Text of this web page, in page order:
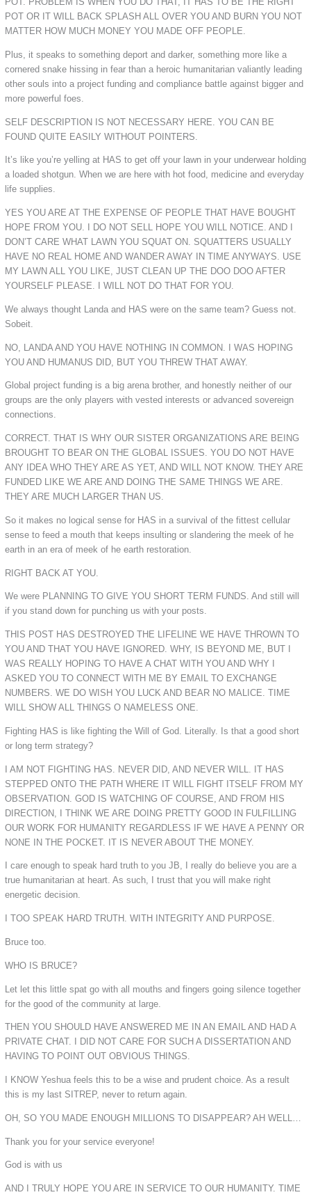
POT OR IT WILL BACK SPLASH ALL OVER YOU AND BURN YOU NOT
MATTER HOW MUCH MONEY YOU MADE OFF PEOPLE.
Plus, it speaks to something deport and darker, something more like a
cornered snake hissing in fear than a heroic humanitarian valiantly leading
other souls into a project funding and compliance battle against bigger and
more powerful foes.
SELF DESCRIPTION IS NOT NECESSARY HERE. YOU CAN BE
FOUND QUITE EASILY WITHOUT POINTERS.
It’s like you’re yelling at HAS to get off your lawn in your underwear holding
a loaded shotgun. When we are here with hot food, medicine and everyday
life supplies.
YES YOU ARE AT THE EXPENSE OF PEOPLE THAT HAVE BOUGHT
HOPE FROM YOU. I DO NOT SELL HOPE YOU WILL NOTICE. AND I
DON’T CARE WHAT LAWN YOU SQUAT ON. SQUATTERS USUALLY
HAVE NO REAL HOME AND WANDER AWAY IN TIME ANYWAYS. USE
MY LAWN ALL YOU LIKE, JUST CLEAN UP THE DOO DOO AFTER
YOURSELF PLEASE. I WILL NOT DO THAT FOR YOU.
We always thought Landa and HAS were on the same team? Guess not.
Sobeit.
NO, LANDA AND YOU HAVE NOTHING IN COMMON. I WAS HOPING
YOU AND HUMANUS DID, BUT YOU THREW THAT AWAY.
Global project funding is a big arena brother, and honestly neither of our
groups are the only players with vested interests or advanced sovereign
connections.
CORRECT. THAT IS WHY OUR SISTER ORGANIZATIONS ARE BEING
BROUGHT TO BEAR ON THE GLOBAL ISSUES. YOU DO NOT HAVE
ANY IDEA WHO THEY ARE AS YET, AND WILL NOT KNOW. THEY ARE
FUNDED LIKE WE ARE AND DOING THE SAME THINGS WE ARE.
THEY ARE MUCH LARGER THAN US.
So it makes no logical sense for HAS in a survival of the fittest cellular
sense to feed a mouth that keeps insulting or slandering the meek of he
earth in an era of meek of he earth restoration.
RIGHT BACK AT YOU.
We were PLANNING TO GIVE YOU SHORT TERM FUNDS. And still will
if you stand down for punching us with your posts.
THIS POST HAS DESTROYED THE LIFELINE WE HAVE THROWN TO
YOU AND THAT YOU HAVE IGNORED. WHY, IS BEYOND ME, BUT I
WAS REALLY HOPING TO HAVE A CHAT WITH YOU AND WHY I
ASKED YOU TO CONNECT WITH ME BY EMAIL TO EXCHANGE
NUMBERS. WE DO WISH YOU LUCK AND BEAR NO MALICE. TIME
WILL SHOW ALL THINGS O NAMELESS ONE.
Fighting HAS is like fighting the Will of God. Literally. Is that a good short
or long term strategy?
I AM NOT FIGHTING HAS. NEVER DID, AND NEVER WILL. IT HAS
STEPPED ONTO THE PATH WHERE IT WILL FIGHT ITSELF FROM MY
OBSERVATION. GOD IS WATCHING OF COURSE, AND FROM HIS
DIRECTION, I THINK WE ARE DOING PRETTY GOOD IN FULFILLING
OUR WORK FOR HUMANITY REGARDLESS IF WE HAVE A PENNY OR
NONE IN THE POCKET. IT IS NEVER ABOUT THE MONEY.
I care enough to speak hard truth to you JB, I really do believe you are a
true humanitarian at heart. As such, I trust that you will make right
energetic decision.
I TOO SPEAK HARD TRUTH. WITH INTEGRITY AND PURPOSE.
Bruce too.
WHO IS BRUCE?
Let let this little spat go with all mouths and fingers going silence together
for the good of the community at large.
THEN YOU SHOULD HAVE ANSWERED ME IN AN EMAIL AND HAD A
PRIVATE CHAT. I DID NOT CARE FOR SUCH A DISSERTATION AND
HAVING TO POINT OUT OBVIOUS THINGS.
I KNOW Yeshua feels this to be a wise and prudent choice. As a result
this is my last SITREP, never to return again.
OH, SO YOU MADE ENOUGH MILLIONS TO DISAPPEAR? AH WELL…
Thank you for your service everyone!
God is with us
AND I TRULY HOPE YOU ARE IN SERVICE TO OUR HUMANITY. TIME